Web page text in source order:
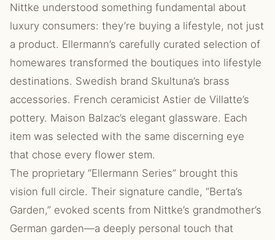
Nittke understood something fundamental about
luxury consumers: they’re buying a lifestyle, not just
a product. Ellermann’s carefully curated selection of
homewares transformed the boutiques into lifestyle
destinations. Swedish brand Skultuna’s brass
accessories. French ceramicist Astier de Villatte’s
pottery. Maison Balzac’s elegant glassware. Each
item was selected with the same discerning eye
that chose every flower stem.
The proprietary “Ellermann Series” brought this
vision full circle. Their signature candle, “Berta’s
Garden,” evoked scents from Nittke’s grandmother’s
German garden—a deeply personal touch that